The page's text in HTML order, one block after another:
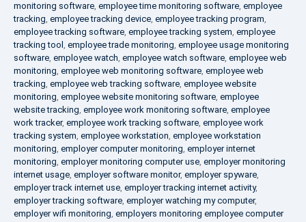
monitoring software, employee time monitoring software, employee
tracking, employee tracking device, employee tracking program,
employee tracking software, employee tracking system, employee
tracking tool , employee trade monitoring, employee usage monitoring
software, employee watch, employee watch software, employee web
monitoring, employee web monitoring software, employee web
tracking, employee web tracking software, employee website
monitoring, employee website monitoring software, employee
website tracking, employee work monitoring software, employee
work tracker, employee work tracking software, employee work
tracking system, employee workstation, employee workstation
monitoring, employer computer monitoring, employer internet
monitoring, employer monitoring computer use, employer monitoring
internet usage, employer software monitor, employer spyware,
employer track internet use, employer tracking internet activity,
employer tracking software, employer watching my computer,
employer wifi monitoring, employers monitoring employee computer